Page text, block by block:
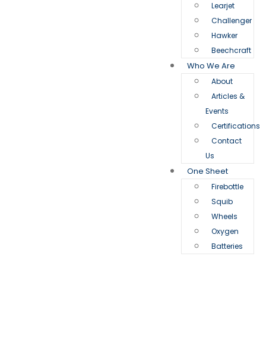
Learjet
Challenger
Hawker
Beechcraft
Who We Are
About
Articles &
Events
Certifications
Contact
Us
One Sheet
Firebottle
Squib
Wheels
Oxygen
Batteries